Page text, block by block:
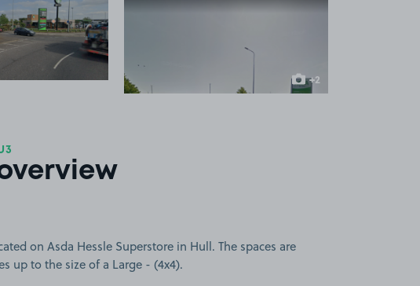
View image 1
+2
more images
on Asda Hessle Superstore in Hull. The spaces are
up to the size of a Large - (4x4).